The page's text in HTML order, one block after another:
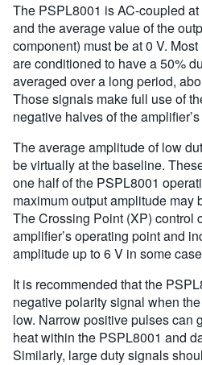
The PSPL8001 is AC-coupled
and the average value of the
component) must be at 0 V.
are conditioned to have a 50%
averaged over a long period,
Those signals make full use of
negative halves of the
The average amplitude of low
be virtually at the baseline.
one half of the PSPL8001
maximum output amplitude may
The Crossing Point (XP) control
amplifier’s operating point and
amplitude up to 6 V in some
It is recommended that the
negative polarity signal when
low. Narrow positive pulses can
heat within the PSPL8001 and
Similarly, large duty signals